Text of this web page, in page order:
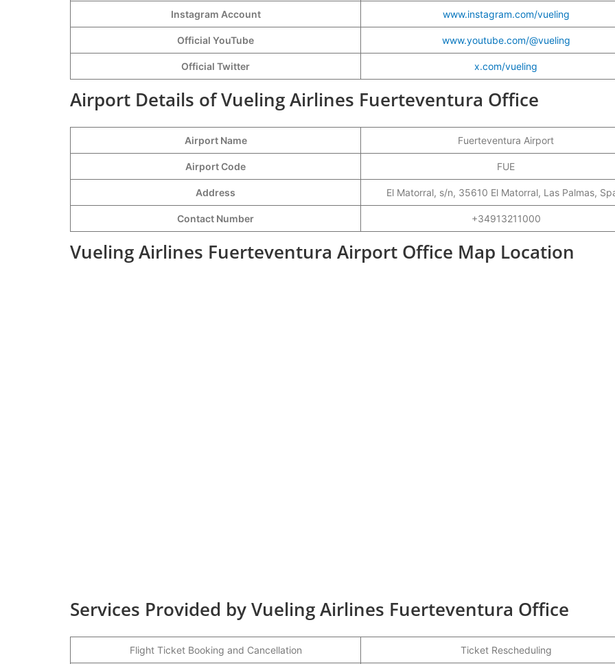
Instagram Account www.instagram.com/vueling
Official YouTube www.youtube.com/@vueling
Official Twitter x.com/vueling
Airport Details of Vueling Airlines Fuerteventura Office
Airport Name Fuerteventura Airport
Airport Code FUE
Address El Matorral, s/n, 35610 El Matorral, Las Palmas,
Contact Number +34913211000
Vueling Airlines Fuerteventura Airport Office Map Location
Services Provided by Vueling Airlines Fuerteventura Office
Flight Ticket Booking and Cancellation Ticket Rescheduling